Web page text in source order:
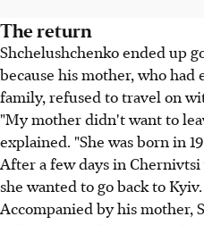
The return
Shchelushchenko ended up
because his mother, who
family, refused to travel on
"My mother didn't want to
explained. "She was born in
After a few days in
she wanted to go back to Kyiv.
Accompanied by his mother,